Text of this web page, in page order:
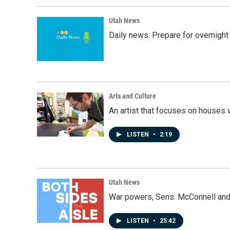
Utah News
Daily news: Prepare for
Arts and Culture
An artist that focuses on houses
LISTEN • 2:19
Utah News
War powers, Sens. McConnell
LISTEN • 25:42